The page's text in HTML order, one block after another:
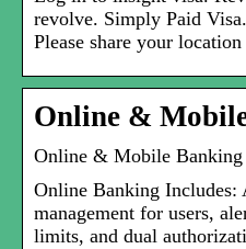
revolve. Simply Paid
Please share your
Online &
Online & Mobile
Online Banking Includes:
management for users,
limits, and dual